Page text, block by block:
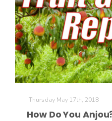
Thursday May 17th, 2018
How Do You